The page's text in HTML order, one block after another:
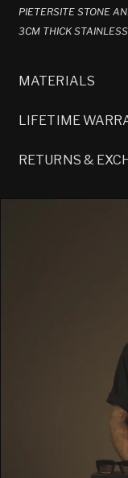
PIETERSITE STONE
3CM THICK
MATERIALS
LIFETIME
RETURNS &